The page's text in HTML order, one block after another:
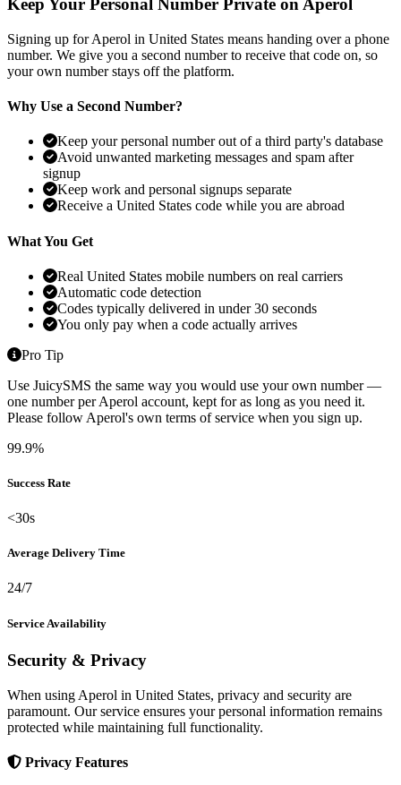
Keep Your Personal Number Private on Aperol
Signing up for Aperol in United States means handing over a phone
number. We give you a second number to receive that code on, so
your own number stays off the platform.
Why Use a Second Number?
Keep your personal number out of a third party's database
Avoid unwanted marketing messages and spam after
signup
Keep work and personal signups separate
Receive a United States code while you are abroad
What You Get
Real United States mobile numbers on real carriers
Automatic code detection
Codes typically delivered in under 30 seconds
You only pay when a code actually arrives
Pro Tip
Use JuicySMS the same way you would use your own number —
one number per Aperol account, kept for as long as you need it.
Please follow Aperol's own terms of service when you sign up.
99.9%
Success Rate
<30s
Average Delivery Time
24/7
Service Availability
Security & Privacy
When using Aperol in United States, privacy and security are
paramount. Our service ensures your personal information remains
protected while maintaining full functionality.
Privacy Features